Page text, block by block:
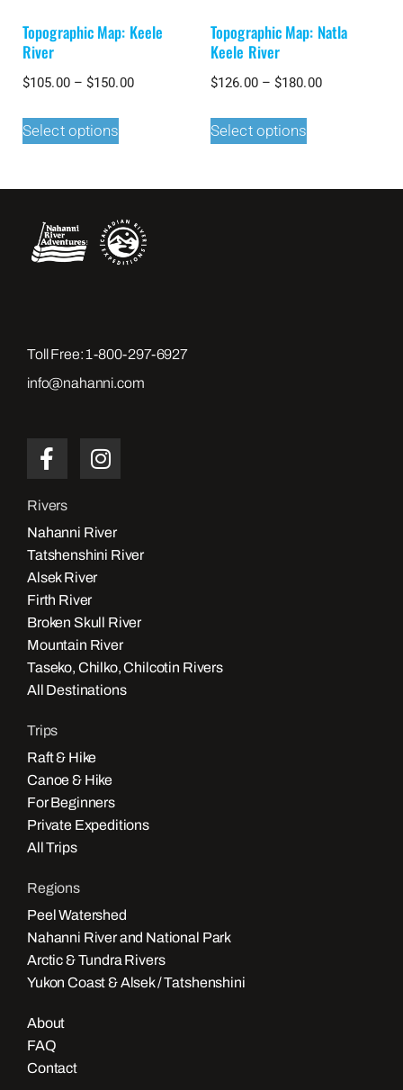
Topographic Map: Keele
River
$105.00 – $150.00
Select options
Topographic Map: Natla
Keele River
$126.00 – $180.00
Select options
Toll Free:1-800-297-6927
info@nahanni.com
Rivers
Nahanni River
Tatshenshini River
Alsek River
Firth River
Broken Skull River
Mountain River
Taseko, Chilko, Chilcotin Rivers
All Destinations
Trips
Raft & Hike
Canoe & Hike
For Beginners
Private Expeditions
All Trips
Regions
Peel Watershed
Nahanni River and National Park
Arctic & Tundra Rivers
Yukon Coast & Alsek / Tatshenshini
About
FAQ
Contact